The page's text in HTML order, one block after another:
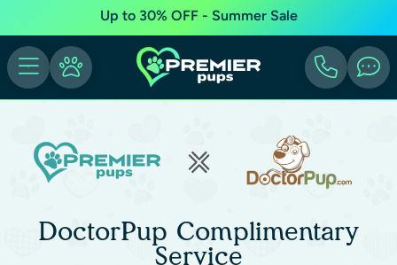
Up to 30% OFF - Summer Sale
DoctorPup Complimentary
Service